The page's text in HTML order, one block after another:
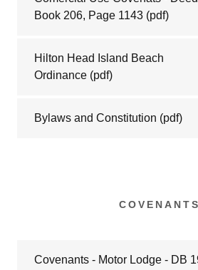
Book 206, Page 1143 (pdf)
Hilton Head Island Beach
Ordinance (pdf)
Bylaws and Constitution (pdf)
COVENANTS
Covenants - Motor Lodge - DB